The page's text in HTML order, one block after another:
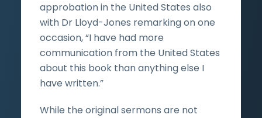
approbation in the United States also
with Dr Lloyd-Jones remarking on one
occasion, “I have had more
communication from the United States
about this book than anything else I
have written.”
While the original sermons are not